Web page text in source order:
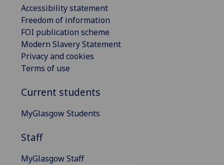
Accessibility statement
Freedom of information
FOI publication scheme
Modern Slavery Statement
Privacy and cookies
Terms of use
Current students
MyGlasgow Students
Staff
MyGlasgow Staff